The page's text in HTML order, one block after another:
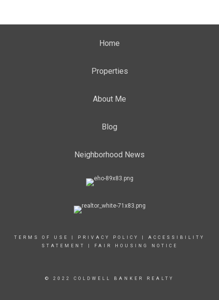
Home
Properties
About Me
Blog
Neighborhood News
TERMS OF USE PRIVACY POLICY
ACCESSIBILITY
STATEMENT
FAIR HOUSING NOTICE
© 2022 COLDWELL BANKER REALTY